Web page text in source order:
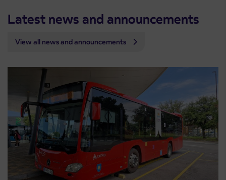
Latest news and announcements
View all news and announcements